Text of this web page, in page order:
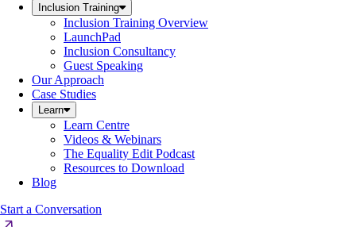
Inclusion Training
Inclusion Training Overview
LaunchPad
Inclusion Consultancy
Guest Speaking
Our Approach
Case Studies
Learn
Learn Centre
Videos & Webinars
The Equality Edit Podcast
Resources to Download
Blog
Start a Conversation